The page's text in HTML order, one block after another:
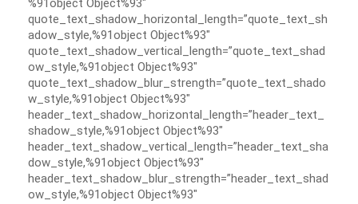
%91object Object%93″
quote_text_shadow_horizontal_length=”quote_text_sh
adow_style,%91object Object%93″
quote_text_shadow_vertical_length=”quote_text_shad
ow_style,%91object Object%93″
quote_text_shadow_blur_strength=”quote_text_shado
w_style,%91object Object%93″
header_text_shadow_horizontal_length=”header_text_
shadow_style,%91object Object%93″
header_text_shadow_vertical_length=”header_text_sha
dow_style,%91object Object%93″
header_text_shadow_blur_strength=”header_text_shad
ow_style,%91object Object%93″